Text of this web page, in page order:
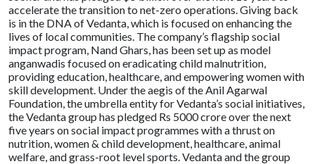
accelerate the transition to net-zero operations. Giving back
is in the DNA of Vedanta, which is focused on enhancing the
lives of local communities. The company’s flagship social
impact program, Nand Ghars, has been set up as model
anganwadis focused on eradicating child malnutrition,
providing education, healthcare, and empowering women with
skill development. Under the aegis of the Anil Agarwal
Foundation, the umbrella entity for Vedanta’s social initiatives,
the Vedanta group has pledged Rs 5000 crore over the next
five years on social impact programmes with a thrust on
nutrition, women & child development, healthcare, animal
welfare, and grass-root level sports. Vedanta and the group